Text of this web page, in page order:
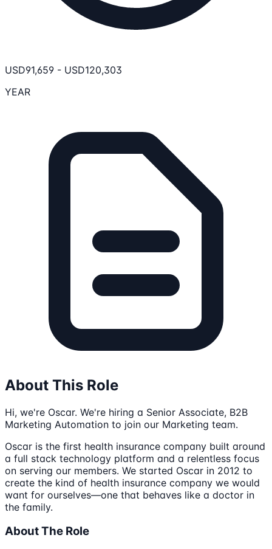
USD91,659 - USD120,303
YEAR
About This Role
Hi, we're Oscar. We're hiring a Senior Associate, B2B
Marketing Automation to join our Marketing team.
Oscar is the first health insurance company built around
a full stack technology platform and a relentless focus
on serving our members. We started Oscar in 2012 to
create the kind of health insurance company we would
want for ourselves—one that behaves like a doctor in
the family.
About The Role